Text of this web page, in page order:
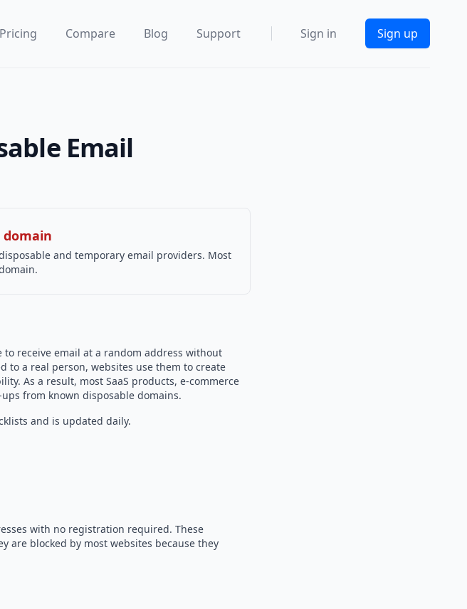
Pricing Compare Blog Support Sign in Sign up
Email
domain
and temporary email providers. Most
receive email at a random address without
to a real person, websites use them to create
As a result, most SaaS products, e-commerce
from known disposable domains.
and is updated daily.
with no registration required. These
are blocked by most websites because they